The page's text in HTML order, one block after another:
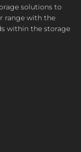
solutions to
range with the
within the storage